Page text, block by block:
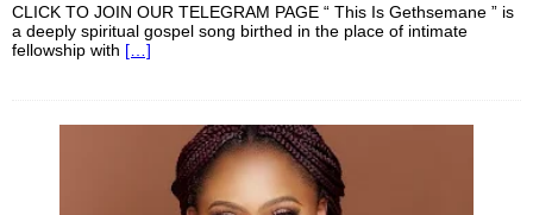
CLICK TO JOIN OUR TELEGRAM PAGE “ This Is Gethsemane ” is
a deeply spiritual gospel song birthed in the place of intimate
fellowship with […]